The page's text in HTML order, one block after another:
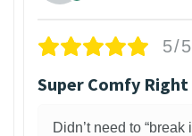
5/5
Super Comfy Right
Didn’t need to